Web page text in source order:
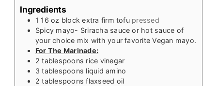
Ingredients
1 16 oz block extra firm tofu pressed
Spicy mayo- Sriracha sauce or hot sauce of
your choice mix with your favorite Vegan mayo.
For The Marinade:
2 tablespoons rice vinegar
3 tablespoons liquid amino
2 tablespoons flaxseed oil